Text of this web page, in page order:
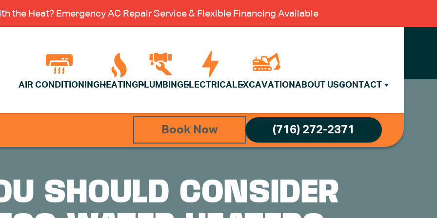
the Heat? Emergency AC Repair Service & Flexible Financing Available
AIR CONDITIONING HEATING PLUMBING ELECTRICAL EXCAVATION ABOUT USCONTACT
Book Now (716) 272-2371
SHOULD CONSIDER